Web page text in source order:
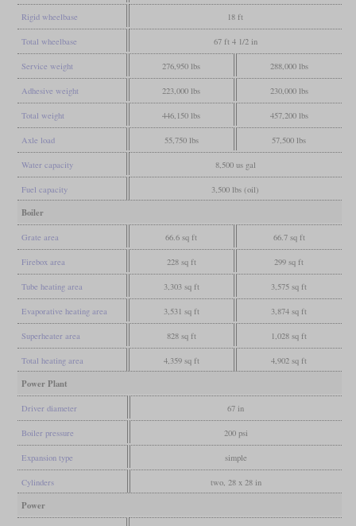
Rigid wheelbase 18 ft
Total wheelbase 67 ft 4 1/2 in
Service weight 276,950 lbs 288,000 lbs
Adhesive weight 223,000 lbs 230,000 lbs
Total weight 446,150 lbs 457,200 lbs
Axle load 55,750 lbs 57,500 lbs
Water capacity 8,500 us gal
Fuel capacity 3,500 lbs (oil)
Boiler
Grate area 66.6 sq ft 66.7 sq ft
Firebox area 228 sq ft 299 sq ft
Tube heating area 3,303 sq ft 3,575 sq ft
Evaporative heating area 3,531 sq ft 3,874 sq ft
Superheater area 828 sq ft 1,028 sq ft
Total heating area 4,359 sq ft 4,902 sq ft
Power Plant
Driver diameter 67 in
Boiler pressure 200 psi
Expansion type simple
Cylinders two, 28 x 28 in
Power